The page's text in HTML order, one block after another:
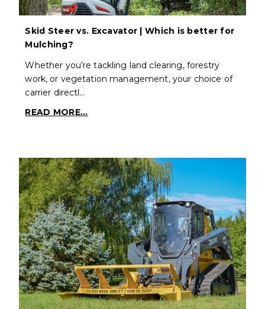
Skid Steer vs. Excavator | Which is better for
Mulching?
Whether you’re tackling land clearing, forestry
work, or vegetation management, your choice of
carrier directl…
READ MORE...